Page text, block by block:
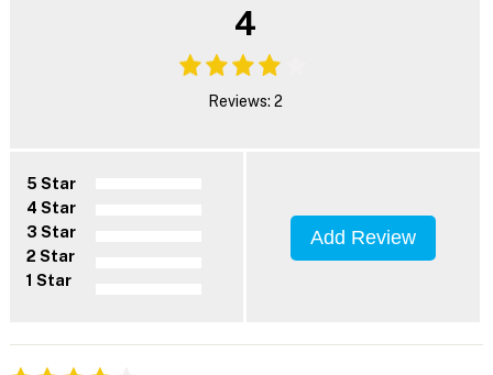
4
Reviews: 2
5 Star
4 Star
3 Star
2 Star
1 Star
Add Review